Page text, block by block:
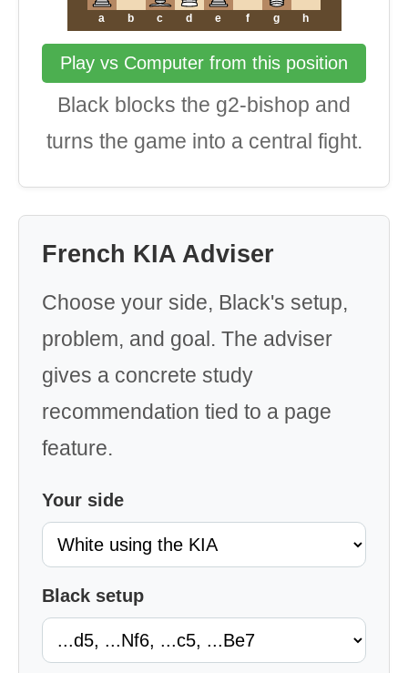
a
b c d e f g h
Play vs Computer from this position
Black blocks the g2-bishop and
turns the game into a central fight.
French KIA Adviser
Choose your side, Black's setup,
problem, and goal. The adviser
gives a concrete study
recommendation tied to a page
feature.
Your side
Black setup